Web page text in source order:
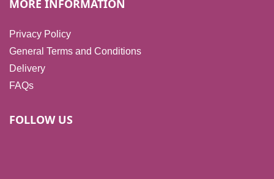
MORE INFORMATION
Privacy Policy
General Terms and Conditions
Delivery
FAQs
FOLLOW US